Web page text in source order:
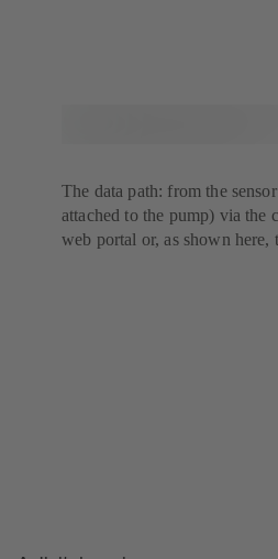
The data path: from the
attached to the pump) via the
web portal or, as shown here,